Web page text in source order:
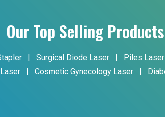
Our Top Selling Products
| Surgical Diode Laser | Piles Laser
| Cosmetic Gynecology Laser |